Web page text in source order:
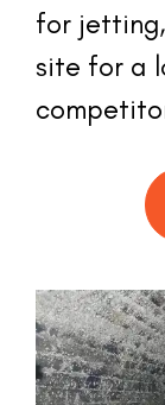
for
site for a